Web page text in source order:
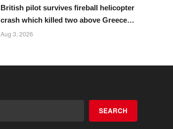
British pilot survives fireball helicopter
crash which killed two above Greece
wildfire
Aug 3, 2026
SEARCH